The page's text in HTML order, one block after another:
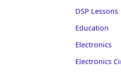
DSP Lessons
Education
Electronics
Electronics